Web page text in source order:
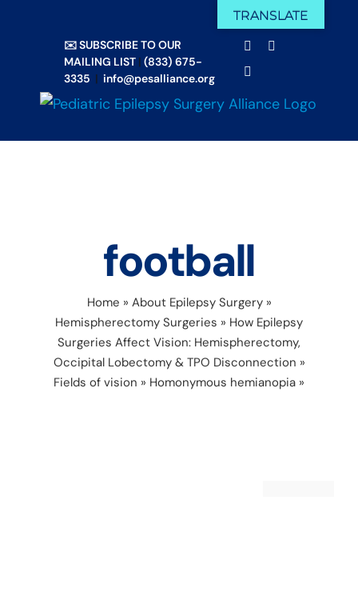
✉️ SUBSCRIBE TO OUR
MAILING LIST | (833) 675-
3335 | info@pesalliance.org
Facebook
X
Email
football
Home » About Epilepsy Surgery»
Hemispherectomy Surgeries » How Epilepsy
Surgeries Affect Vision: Hemispherectomy,
Occipital Lobectomy & TPO Disconnection »
Fields of vision » Homonymous hemianopia »
TRANSLATE